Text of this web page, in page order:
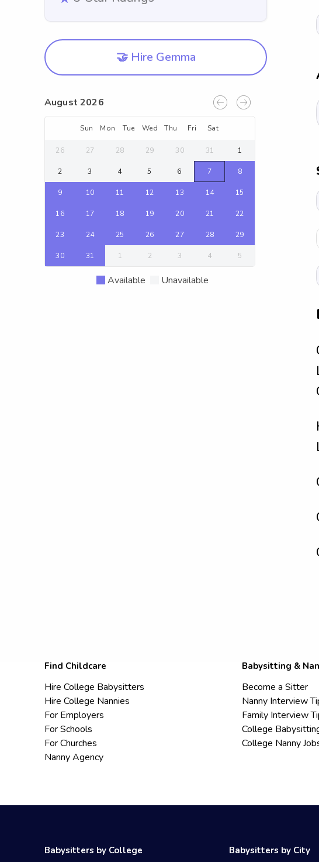
🤝 Hire Gemma
August 2026
Sun Mon Tue Wed Thu Fri Sat
26 27 28 29 30 31 1
2 3 4 5 6 7 8
9 10 11 12 13 14 15
16 17 18 19 20 21 22
23 24 25 26 27 28 29
30 31 1 2 3 4 5
Available Unavailable
Find Childcare
Hire College Babysitters
Hire College Nannies
For Employers
For Schools
For Churches
Nanny Agency
Babysitting &
Become a Sitter
Nanny Interview
Family Interview
College
College Nanny
Babysitters by College Babysitters by City